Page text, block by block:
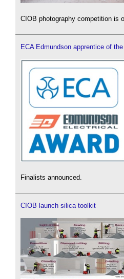
CIOB photography competition is
ECA Edmundson apprentice of
Finalists announced.
CIOB launch silica toolkit